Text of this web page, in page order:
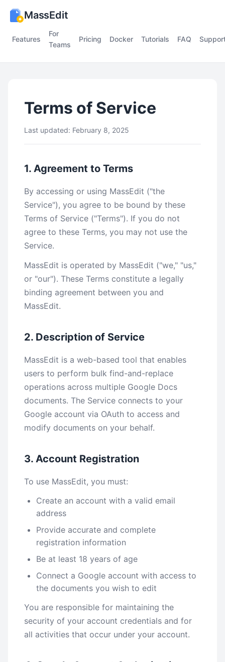
MassEdit
Features
For
Teams
Pricing Docker Tutorials FAQ
Terms of Service
Last updated: February 8, 2025
1. Agreement to Terms
By accessing or using MassEdit ("the
Service"), you agree to be bound by these
Terms of Service ("Terms"). If you do not
agree to these Terms, you may not use the
Service.
MassEdit is operated by MassEdit ("we," "us,"
or "our"). These Terms constitute a legally
binding agreement between you and
MassEdit.
2. Description of Service
MassEdit is a web-based tool that enables
users to perform bulk find-and-replace
operations across multiple Google Docs
documents. The Service connects to your
Google account via OAuth to access and
modify documents on your behalf.
3. Account Registration
To use MassEdit, you must:
Create an account with a valid email
address
Provide accurate and complete
registration information
Be at least 18 years of age
Connect a Google account with access to
the documents you wish to edit
You are responsible for maintaining the
security of your account credentials and for
all activities that occur under your account.